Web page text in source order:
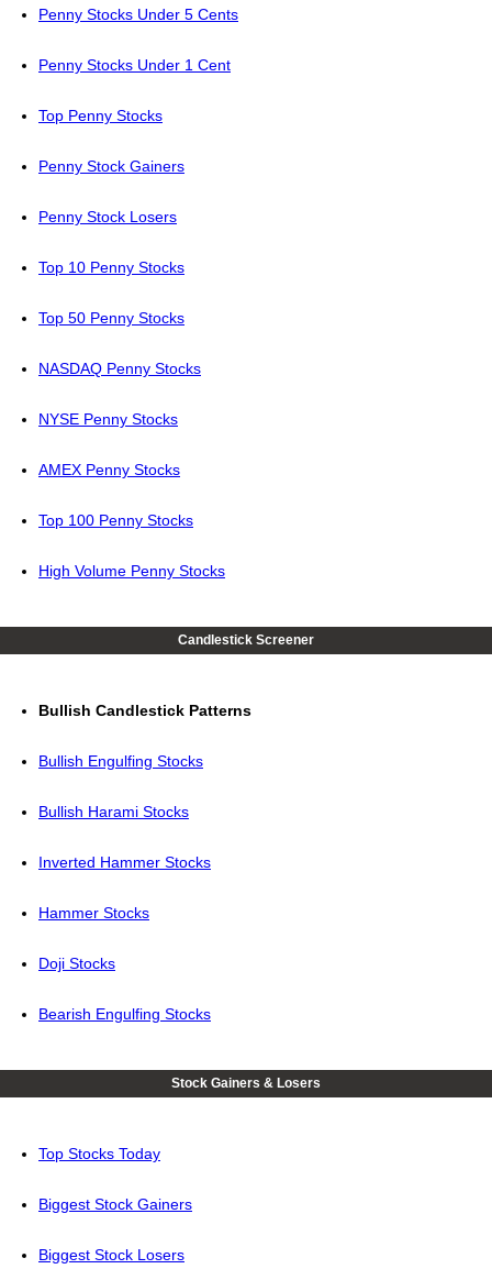
Penny Stocks Under 5 Cents
Penny Stocks Under 1 Cent
Top Penny Stocks
Penny Stock Gainers
Penny Stock Losers
Top 10 Penny Stocks
Top 50 Penny Stocks
NASDAQ Penny Stocks
NYSE Penny Stocks
AMEX Penny Stocks
Top 100 Penny Stocks
High Volume Penny Stocks
Candlestick Screener
Bullish Candlestick Patterns
Bullish Engulfing Stocks
Bullish Harami Stocks
Inverted Hammer Stocks
Hammer Stocks
Doji Stocks
Bearish Engulfing Stocks
Stock Gainers & Losers
Top Stocks Today
Biggest Stock Gainers
Biggest Stock Losers